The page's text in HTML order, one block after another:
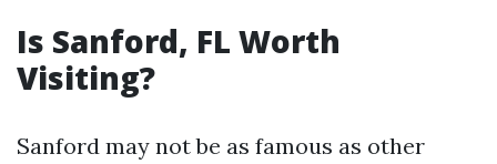
Is Sanford, FL Worth
Visiting?
Sanford may not be as famous as other